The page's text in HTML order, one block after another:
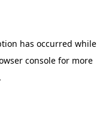
has occurred while
consolefor more